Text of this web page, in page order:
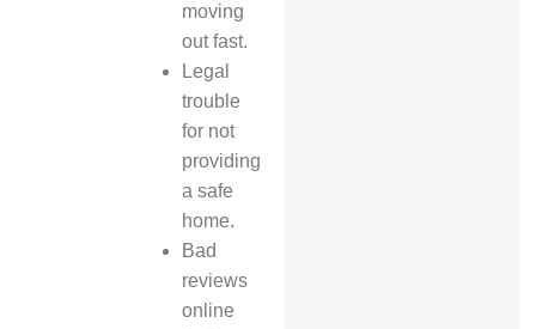
moving
out fast.
Legal
trouble
for not
providing
a safe
home.
Bad
reviews
online